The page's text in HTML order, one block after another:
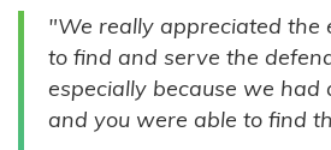
INDIVIDUALS
"We really appreciated the
to find and serve the
especially because we had
and you were able to find